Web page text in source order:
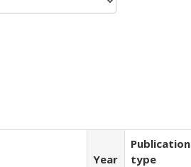
Year
Publication
type